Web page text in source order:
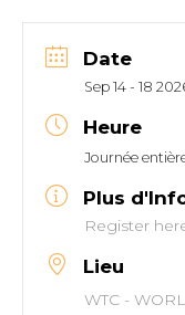
Date
Sep 14 - 18
Heure
Journée
Plus
Register
Lieu
WTC -